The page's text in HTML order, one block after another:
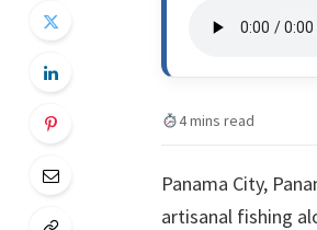
4 mins read
Panama City,
artisanal fishing